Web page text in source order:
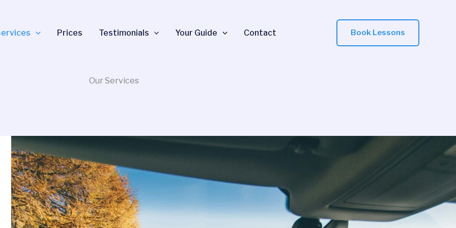
Prices Testimonials Your Guide Contact Book Lessons
Our Services